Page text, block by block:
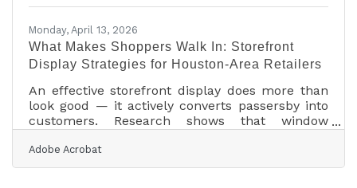
Monday, April 13, 2026
What Makes Shoppers Walk In: Storefront
Display Strategies for Houston-Area Retailers
An effective storefront display does more than
look good — it actively converts passersby into
customers. Research shows that window
shoppers base their buying decisions on what
they see in-store. For brick-and-mortar
Adobe Acrobat